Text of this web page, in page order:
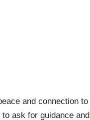
and connection to
ask for guidance and